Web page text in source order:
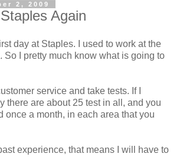
2, 2009
Again
day at Staples. I used to work at the
So I pretty much know what is going to
service and take tests. If I
there are about 25 test in all, and you
once a month, in each area that you
experience, that means I will have to